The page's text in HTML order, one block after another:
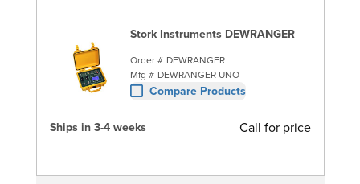
Stork Instruments DEWRANGER
Order # DEWRANGER
Mfg # DEWRANGER UNO
Compare Products
Ships in 3-4 weeks Call for price